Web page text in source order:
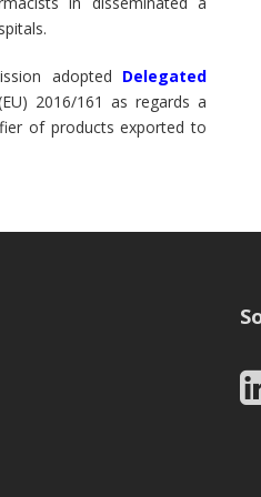
adopted Delegated
2016/161 as regards a
of products exported to